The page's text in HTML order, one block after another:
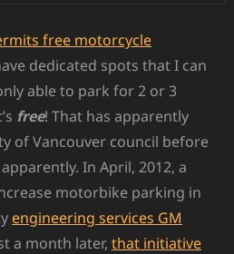
free motorcycle
dedicated spots that I can
able to park for 2 or 3
free! That has apparently
of Vancouver council before
In April, 2012, a
motorbike parking in
engineering services GM
a month later, that initiative